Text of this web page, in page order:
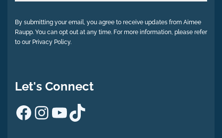
By submitting your email, you agree to receive updates from Aimee
Raupp. You can opt out at any time. For more information, please refer
to our Privacy Policy.
Let's Connect
Facebook
Instagram
YouTube
TikTok